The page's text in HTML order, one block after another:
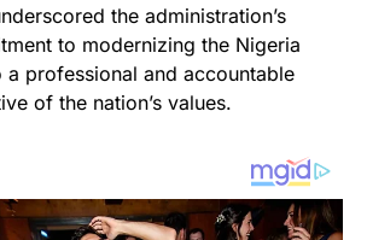
the administration’s
to modernizing the Nigeria
a professional and accountable
of the nation’s values.